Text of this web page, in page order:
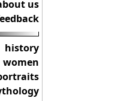
us
history
women